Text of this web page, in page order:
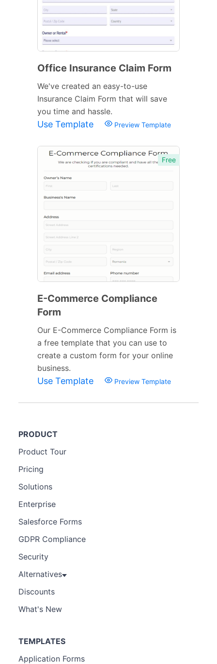
Office Insurance Claim Form
We've created an easy-to-use
Insurance Claim Form that will save
you time and hassle.
Use Template Preview Template
Free
E-Commerce Compliance
Form
Our E-Commerce Compliance Form is
a free template that you can use to
create a custom form for your online
business.
Use Template Preview Template
PRODUCT
Product Tour
Pricing
Solutions
Enterprise
Salesforce Forms
GDPR Compliance
Security
Alternatives
Discounts
What's New
TEMPLATES
Application Forms